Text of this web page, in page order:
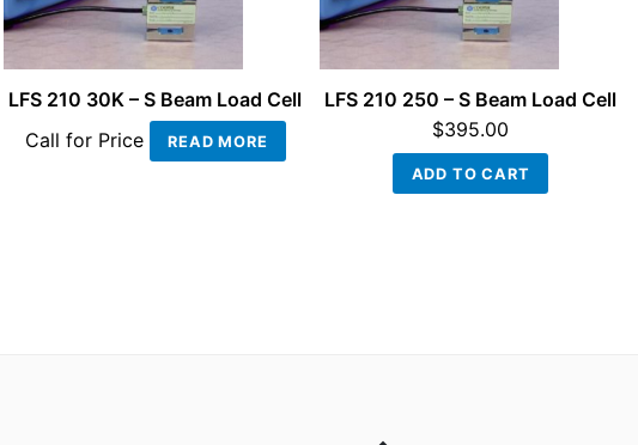
LFS 210 30K – S Beam Load Cell
Call for Price
READ MORE
LFS 210 250 – S Beam Load Cell
$395.00
ADD TO CART